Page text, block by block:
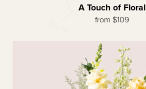
A Touch of Floral
from $109